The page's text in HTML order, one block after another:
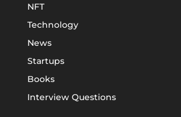
NFT
Technology
News
Startups
Books
Interview Questions